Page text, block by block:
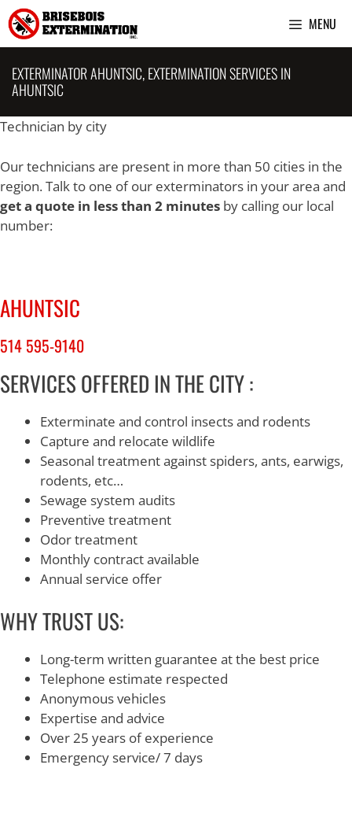
Skip
to
content
MENU
EXTERMINATOR AHUNTSIC, EXTERMINATION SERVICES IN
AHUNTSIC
Technician by city
Our technicians are present in more than 50 cities in the
region. Talk to one of our exterminators in your area and
get a quote in less than 2 minutes by calling our local
number:
AHUNTSIC
514 595-9140
SERVICES OFFERED IN THE CITY :
Exterminate and control insects and rodents
Capture and relocate wildlife
Seasonal treatment against spiders, ants, earwigs,
rodents, etc…
Sewage system audits
Preventive treatment
Odor treatment
Monthly contract available
Annual service offer
WHY TRUST US:
Long-term written guarantee at the best price
Telephone estimate respected
Anonymous vehicles
Expertise and advice
Over 25 years of experience
Emergency service/ 7 days